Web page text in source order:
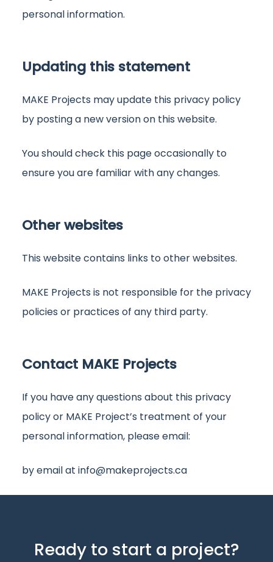
personal information.
Updating this statement
MAKE Projects may update this privacy policy
by posting a new version on this website.
You should check this page occasionally to
ensure you are familiar with any changes.
Other websites
This website contains links to other websites.
MAKE Projects is not responsible for the privacy
policies or practices of any third party.
Contact MAKE Projects
If you have any questions about this privacy
policy or MAKE Project’s treatment of your
personal information, please email:
by email at info@makeprojects.ca
Ready to start a project?